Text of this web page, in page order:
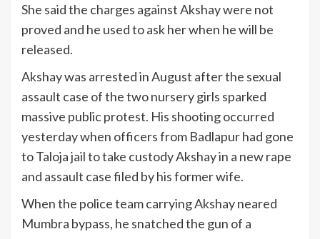
She said the charges against Akshay were not
proved and he used to ask her when he will be
released.
Akshay was arrested in August after the sexual
assault case of the two nursery girls sparked
massive public protest. His shooting occurred
yesterday when officers from Badlapur had gone
to Taloja jail to take custody Akshay in a new rape
and assault case filed by his former wife.
When the police team carrying Akshay neared
Mumbra bypass, he snatched the gun of a